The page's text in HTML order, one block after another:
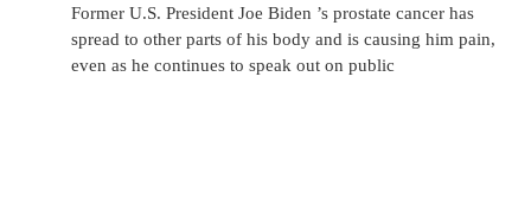
Former U.S. President Joe Biden ’s prostate cancer has
spread to other parts of his body and is causing him pain,
even as he continues to speak out on public